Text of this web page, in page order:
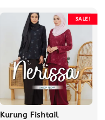
SALE!
Kurung Fishtail